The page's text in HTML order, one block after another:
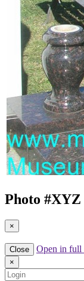
Photo #XYZ
×
Close Open in full
×
Login